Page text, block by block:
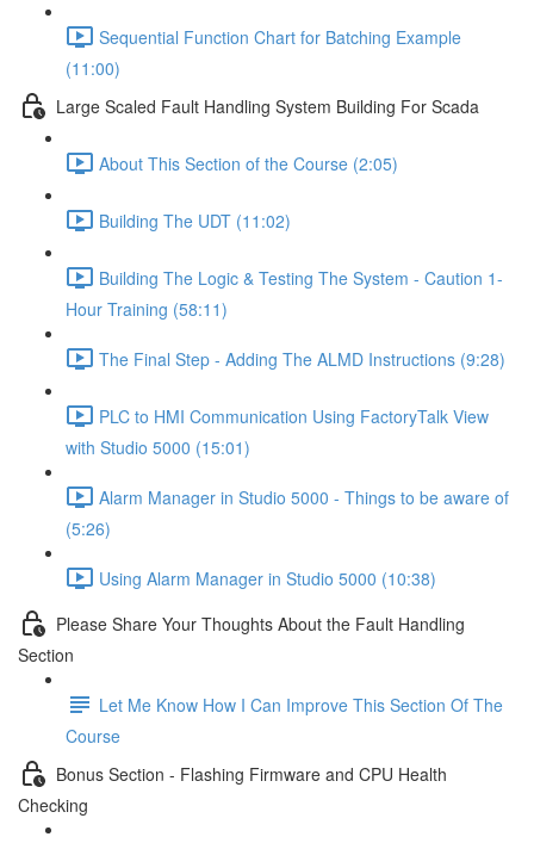
Sequential Function Chart for Batching Example
(11:00)
Large Scaled Fault Handling System Building For Scada
About This Section of the Course (2:05)
Building The UDT (11:02)
Building The Logic & Testing The System - Caution 1-
Hour Training (58:11)
The Final Step - Adding The ALMD Instructions (9:28)
PLC to HMI Communication Using FactoryTalk View
with Studio 5000 (15:01)
Alarm Manager in Studio 5000 - Things to be aware of
(5:26)
Using Alarm Manager in Studio 5000 (10:38)
Please Share Your Thoughts About the Fault Handling
Section
Let Me Know How I Can Improve This Section Of The
Course
Bonus Section - Flashing Firmware and CPU Health
Checking